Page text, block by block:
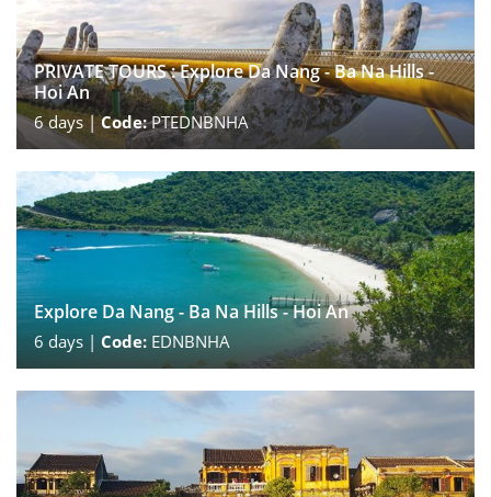
PRIVATE TOURS : Explore Da Nang - Ba Na Hills -
Hoi An
6days |Code:PTEDNBNHA
Explore Da Nang - Ba Na Hills - Hoi An
6 days | Code: EDNBNHA